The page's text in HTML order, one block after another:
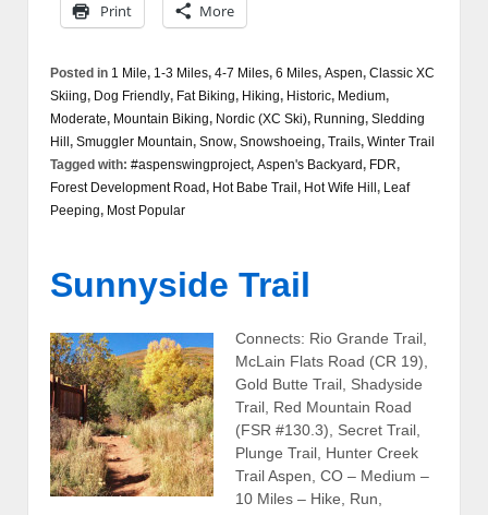
Print More
Posted in 1 Mile, 1-3 Miles, 4-7 Miles, 6 Miles, Aspen, Classic XC
Skiing, Dog Friendly, Fat Biking, Hiking, Historic, Medium,
Moderate, Mountain Biking, Nordic (XC Ski), Running, Sledding
Hill , Smuggler Mountain, Snow, Snowshoeing, Trails, Winter Trail
Tagged with: #aspenswingproject, Aspen's Backyard, FDR,
Forest Development Road, Hot Babe Trail , Hot Wife Hill , Leaf
Peeping, Most Popular
Sunnyside Trail
Connects: Rio Grande Trail,
McLain Flats Road (CR 19),
Gold Butte Trail, Shadyside
Trail, Red Mountain Road
(FSR #130.3), Secret Trail,
Plunge Trail, Hunter Creek
Trail Aspen, CO – Medium –
10 Miles – Hike, Run,